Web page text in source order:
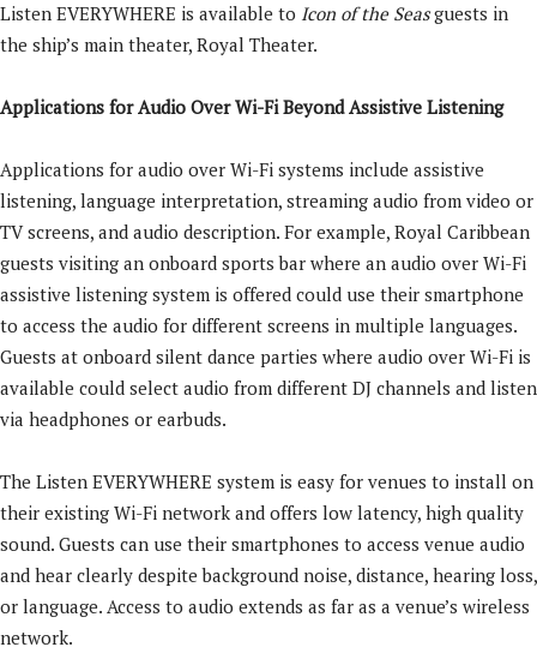
Listen EVERYWHERE is available to Icon of the Seasguests in
the ship’s main theater, Royal Theater.
Applications for Audio Over Wi-Fi Beyond Assistive Listening
Applications for audio over Wi-Fi systems include assistive
listening, language interpretation, streaming audio from video or
TV screens, and audio description. For example, Royal Caribbean
guests visiting an onboard sports bar where an audio over Wi-Fi
assistive listening system is offered could use their smartphone
to access the audio for different screens in multiple languages.
Guests at onboard silent dance parties where audio over Wi-Fi is
available could select audio from different DJ channels and listen
via headphones or earbuds.
The Listen EVERYWHERE system is easy for venues to install on
their existing Wi-Fi network and offers low latency, high quality
sound. Guests can use their smartphones to access venue audio
and hear clearly despite background noise, distance, hearing loss,
or language. Access to audio extends as far as a venue’s wireless
network.